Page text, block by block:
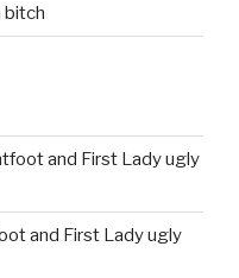
bitch
and First Lady ugly
and First Lady ugly